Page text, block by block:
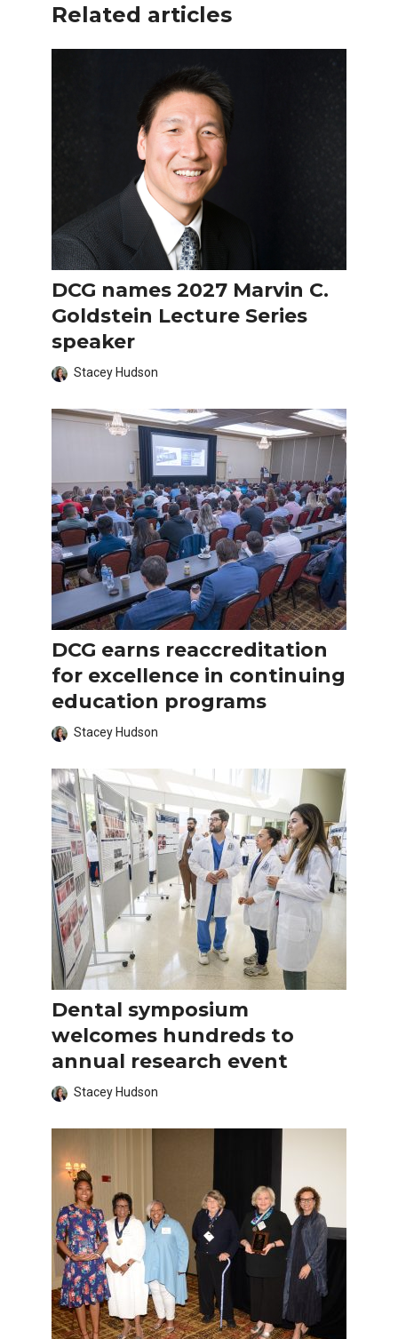
Related articles
DCG names 2027 Marvin C.
Goldstein Lecture Series
speaker
Stacey Hudson
DCG earns reaccreditation
for excellence in continuing
education programs
Stacey Hudson
Dental symposium
welcomes hundreds to
annual research event
Stacey Hudson